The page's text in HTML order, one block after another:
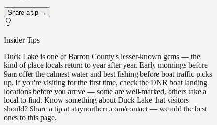
Share a tip →
Insider Tips
Duck Lake is one of Barron County's lesser-known gems — the
kind of place locals return to year after year. Early mornings before
9am offer the calmest water and best fishing before boat traffic picks
up. If you're visiting for the first time, check the DNR boat landing
locations before you arrive — some are well-marked, others take a
local to find. Know something about Duck Lake that visitors
should? Share a tip at staynorthern.com/contact — we add the best
ones to this page.